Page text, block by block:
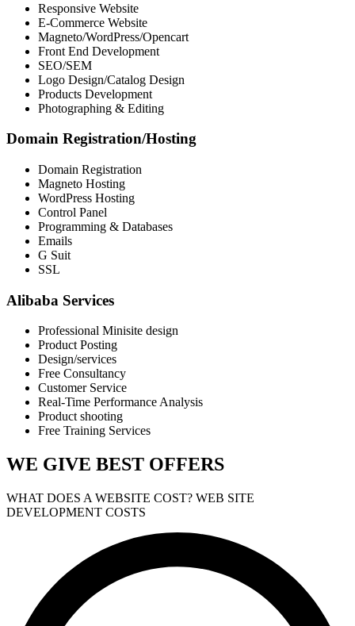
Responsive Website
E-Commerce Website
Magneto/WordPress/Opencart
Front End Development
SEO/SEM
Logo Design/Catalog Design
Products Development
Photographing & Editing
Domain Registration/Hosting
Domain Registration
Magneto Hosting
WordPress Hosting
Control Panel
Programming & Databases
Emails
G Suit
SSL
Alibaba Services
Professional Minisite design
Product Posting
Design/services
Free Consultancy
Customer Service
Real-Time Performance Analysis
Product shooting
Free Training Services
WE GIVE BEST OFFERS
WHAT DOES A WEBSITE COST? WEB SITE
DEVELOPMENT COSTS